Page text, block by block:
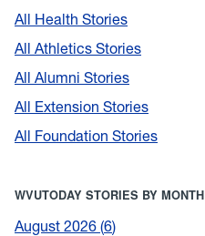
All Health Stories
All Athletics Stories
All Alumni Stories
All Extension Stories
All Foundation Stories
WVUTODAY STORIES BY MONTH
August 2026 6